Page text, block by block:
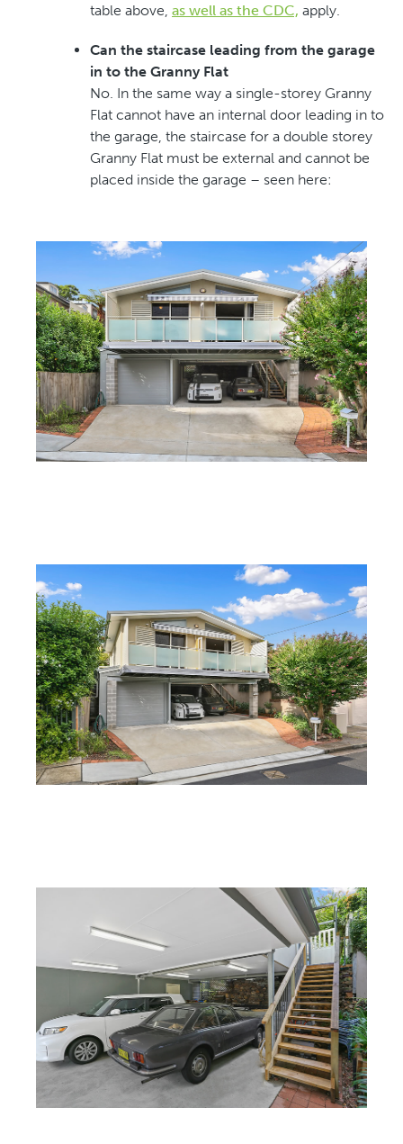
table above, as well as the CDC, apply.
Can the staircase leading from the garage
in to the Granny Flat
No. In the same way a single-storey Granny
Flat cannot have an internal door leading in to
the garage, the staircase for a double storey
Granny Flat must be external and cannot be
placed inside the garage – seen here: